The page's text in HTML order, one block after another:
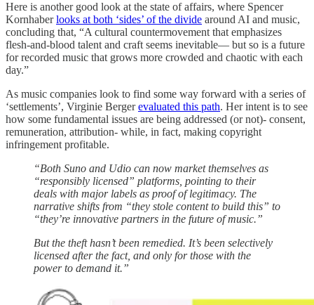
Here is another good look at the state of affairs, where Spencer
Kornhaberlooks at both ‘sides’ of the divide around AI and music,
concluding that, “A cultural countermovement that emphasizes
flesh-and-blood talent and craft seems inevitable— but so is a future
for recorded music that grows more crowded and chaotic with each
day.”
As music companies look to find some way forward with a series of
‘settlements’, Virginie Bergerevaluated this path. Her intent is to see
how some fundamental issues are being addressed (or not)- consent,
remuneration, attribution- while, in fact, making copyright
infringement profitable.
“Both Suno and Udio can now market themselves as
“responsibly licensed” platforms, pointing to their
deals with major labels as proof of legitimacy. The
narrative shifts from “they stole content to build this” to
“they’re innovative partners in the future of music.”
But the theft hasn’t been remedied. It’s been selectively
licensed after the fact, and only for those with the
power to demand it.”